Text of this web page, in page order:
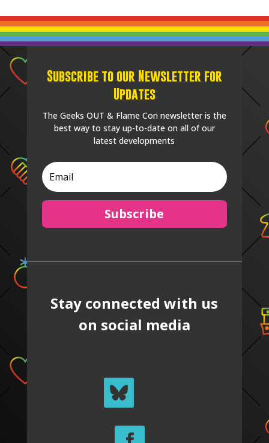
Subscribe to our Newsletter for
Updates
The Geeks OUT & Flame Con newsletter is the
best way to stay up-to-date on all of our
latest developments
Subscribe
Stay connected with us
on social media